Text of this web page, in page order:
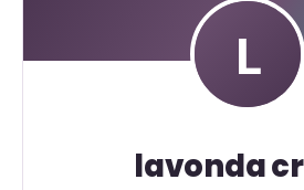
lavonda